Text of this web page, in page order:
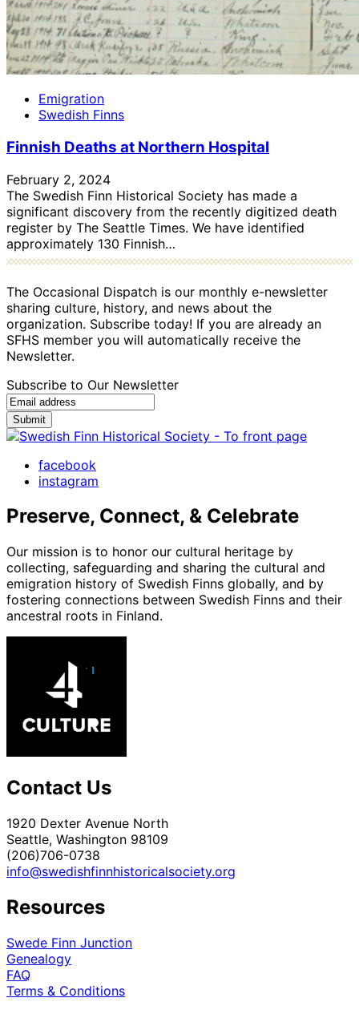
Emigration
Swedish Finns
Finnish Deaths at Northern Hospital
February 2, 2024
The Swedish Finn Historical Society has made a
significant discovery from the recently digitized death
register by The Seattle Times. We have identified
approximately 130 Finnish…
The Occasional Dispatch is our monthly e-newsletter
sharing culture, history, and news about the
organization. Subscribe today! If you are already an
SFHS member you will automatically receive the
Newsletter.
Subscribe to Our Newsletter
Submit
facebook
instagram
Preserve, Connect, & Celebrate
Our mission is to honor our cultural heritage by
collecting, safeguarding and sharing the cultural and
emigration history of Swedish Finns globally, and by
fostering connections between Swedish Finns and their
ancestral roots in Finland.
Contact Us
1920 Dexter Avenue North
Seattle, Washington 98109
(206)706-0738
info@swedishfinnhistoricalsociety.org
Resources
Swede Finn Junction
Genealogy
FAQ
Terms & Conditions